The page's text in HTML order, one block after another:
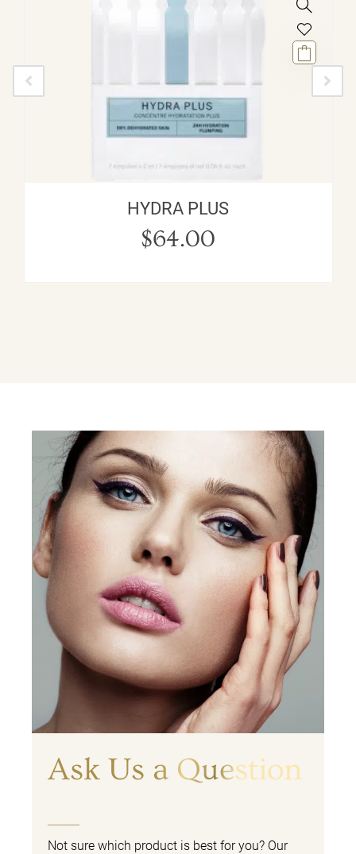
HYDRA PLUS
$64.00
Ask Us a Question
Not sure which product is best for you? Our